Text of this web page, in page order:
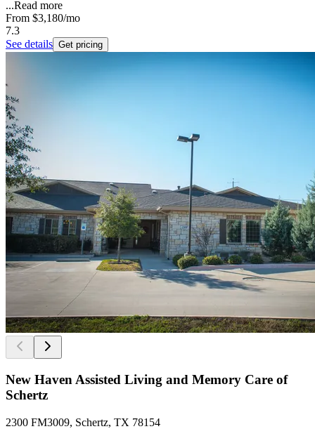
...Read more
From $3,180/mo
7.3
See details Get pricing
New Haven Assisted Living and Memory Care of
Schertz
2300 FM3009, Schertz, TX 78154